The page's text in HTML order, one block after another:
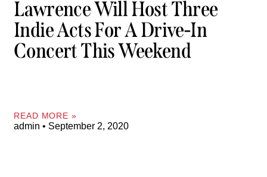
Lawrence Will Host Three
Indie Acts For A Drive-In
Concert This Weekend
READ MORE »
admin September 2, 2020